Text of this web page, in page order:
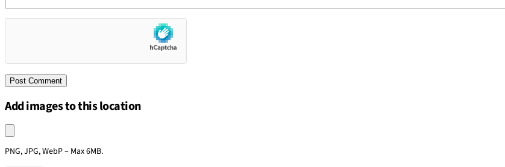
Add images to this location
Upload an image
PNG, JPG, WebP – Max 6MB.